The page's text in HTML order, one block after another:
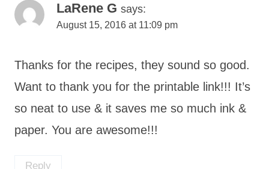
LaRene G says:
August 15, 2016 at 11:09 pm
Thanks for the recipes, they sound so good.
Want to thank you for the printable link!!! It’s
so neat to use & it saves me so much ink &
paper. You are awesome!!!
Reply